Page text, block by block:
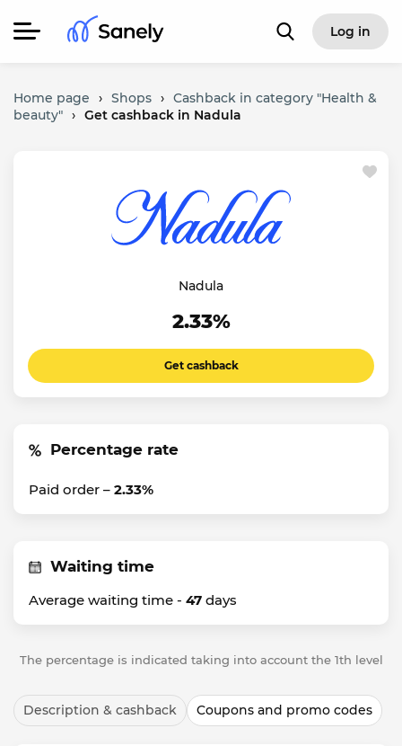
Log in
Home page › Shops › Cashback in category "Health &
beauty" › Get cashback in Nadula
Nadula
2.33%
Get cashback
Percentage rate
Paid order – 2.33%
Waiting time
Average waiting time - 47 days
The percentage is indicated taking into account the 1th level
Description & cashback Coupons and promo codes